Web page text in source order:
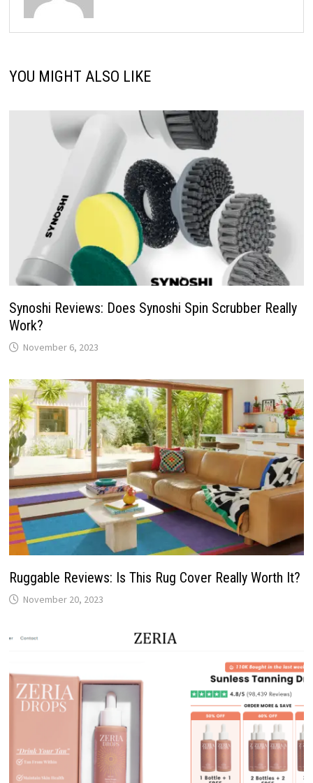
YOU MIGHT ALSO LIKE
Synoshi Reviews: Does Synoshi Spin Scrubber Really
Work?
November 6, 2023
Ruggable Reviews: Is This Rug Cover Really Worth It?
November 20, 2023